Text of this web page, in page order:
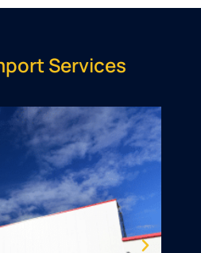
Services